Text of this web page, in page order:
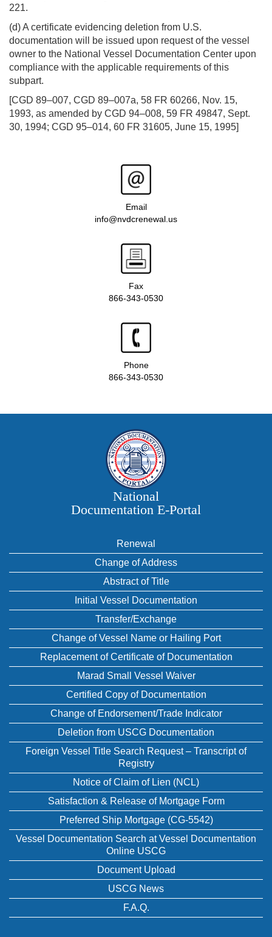
221.
(d) A certificate evidencing deletion from U.S.
documentation will be issued upon request of the vessel
owner to the National Vessel Documentation Center upon
compliance with the applicable requirements of this
subpart.
[CGD 89–007, CGD 89–007a, 58 FR 60266, Nov. 15,
1993, as amended by CGD 94–008, 59 FR 49847, Sept.
30, 1994; CGD 95–014, 60 FR 31605, June 15, 1995]
Email
info@nvdcrenewal.us
Fax
866-343-0530
Phone
866-343-0530
National
Documentation E‑Portal
Renewal
Change of Address
Abstract of Title
Initial Vessel Documentation
Transfer/Exchange
Change of Vessel Name or Hailing Port
Replacement of Certificate of Documentation
Marad Small Vessel Waiver
Certified Copy of Documentation
Change of Endorsement/Trade Indicator
Deletion from USCG Documentation
Foreign Vessel Title Search Request – Transcript of
Registry
Notice of Claim of Lien (NCL)
Satisfaction & Release of Mortgage Form
Preferred Ship Mortgage (CG-5542)
Vessel Documentation Search at Vessel Documentation
Online USCG
Document Upload
USCG News
F.A.Q.